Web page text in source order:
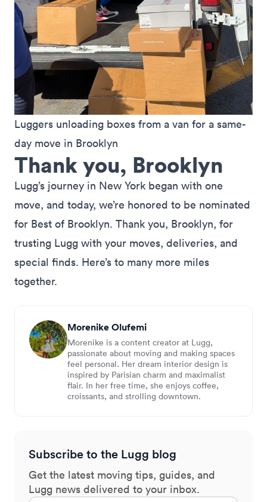
Luggers unloading boxes from a van for a same-
day move in Brooklyn
Thank you, Brooklyn
Lugg’s journey in New York began with one
move, and today, we’re honored to be nominated
for Best of Brooklyn. Thank you, Brooklyn, for
trusting Lugg with your moves, deliveries, and
special finds. Here’s to many more miles
together.
Morenike Olufemi
Morenike is a content creator at Lugg,
passionate about moving and making spaces
feel personal. Her dream interior design is
inspired by Parisian charm and maximalist
flair. In her free time, she enjoys coffee,
croissants, and strolling downtown.
Subscribe to the Lugg blog
Get the latest moving tips, guides, and
Lugg news delivered to your inbox.